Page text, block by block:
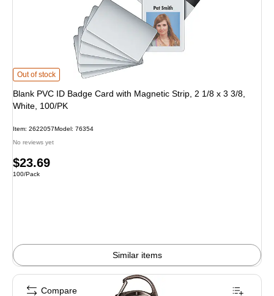
Blank PVC ID Badge Card with Magnetic Strip, 2 1/8 x 3 3/8, White, 100/PK is
Out of stock
Blank PVC ID Badge Card with Magnetic Strip, 2 1/8 x 3 3/8,
White, 100/PK
Item: 2622057Model: 76354
No reviews yet
Price
is
$23.69
Unit of measure 100/Pack
100/Pack
Similar items
Compare